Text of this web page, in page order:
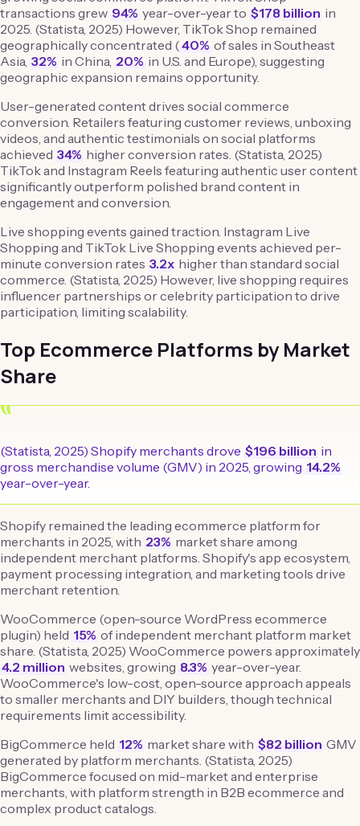
transactions grew 94% year-over-year to $178 billion in
2025. (Statista, 2025) However, TikTok Shop remained
geographically concentrated (40% of sales in Southeast
Asia, 32% in China, 20% in U.S. and Europe), suggesting
geographic expansion remains opportunity.
User-generated content drives social commerce
conversion. Retailers featuring customer reviews, unboxing
videos, and authentic testimonials on social platforms
achieved 34% higher conversion rates. (Statista, 2025)
TikTok and Instagram Reels featuring authentic user content
significantly outperform polished brand content in
engagement and conversion.
Live shopping events gained traction. Instagram Live
Shopping and TikTok Live Shopping events achieved per-
minute conversion rates 3.2x higher than standard social
commerce. (Statista, 2025) However, live shopping requires
influencer partnerships or celebrity participation to drive
participation, limiting scalability.
Top Ecommerce Platforms by Market
Share
“
(Statista, 2025) Shopify merchants drove $196 billion in
gross merchandise volume (GMV) in 2025, growing 14.2%
year-over-year.
Shopify remained the leading ecommerce platform for
merchants in 2025, with 23% market share among
independent merchant platforms. Shopify's app ecosystem,
payment processing integration, and marketing tools drive
merchant retention.
WooCommerce (open-source WordPress ecommerce
plugin) held 15% of independent merchant platform market
share. (Statista, 2025) WooCommerce powers approximately
4.2 million websites, growing 8.3% year-over-year.
WooCommerce's low-cost, open-source approach appeals
to smaller merchants and DIY builders, though technical
requirements limit accessibility.
BigCommerce held 12% market share with $82 billion GMV
generated by platform merchants. (Statista, 2025)
BigCommerce focused on mid-market and enterprise
merchants, with platform strength in B2B ecommerce and
complex product catalogs.